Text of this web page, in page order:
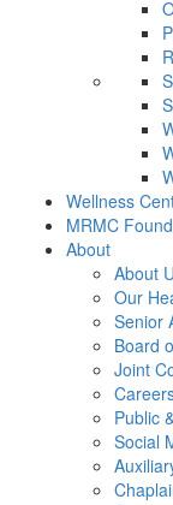
Wellness
MRMC
About
About
Our
Senior
Board
Joint
Public
Social